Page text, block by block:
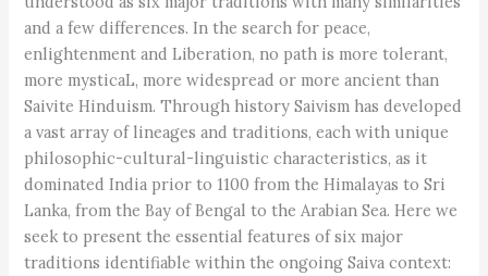
and a few differences. In the search for peace,
enlightenment and Liberation, no path is more tolerant,
more mysticaL, more widespread or more ancient than
Saivite Hinduism. Through history Saivism has developed
a vast array of lineages and traditions, each with unique
philosophic-cultural-linguistic characteristics, as it
dominated India prior to 1100 from the Himalayas to Sri
Lanka, from the Bay of Bengal to the Arabian Sea. Here we
seek to present the essential features of six major
traditions identifiable within the ongoing Saiva context: